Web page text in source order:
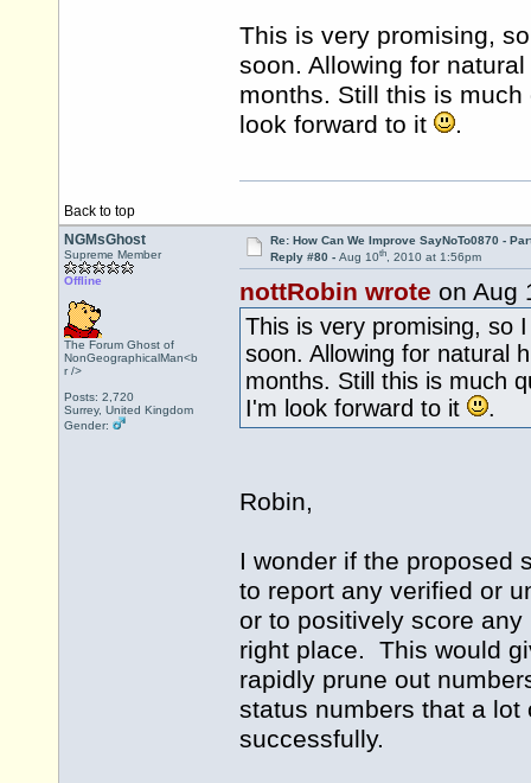
This is very promising,
soon. Allowing for
months. Still this is
look forward to it
.
Back to top
NGMsGhost
Supreme Member
Offline
The Forum Ghost of
NonGeographicalMan<b
r />
Posts: 2,720
Surrey, United Kingdom
Gender:
Re: How Can We Improve SayNoTo0870 -
Reply #80 - Aug 10th, 2010 at 1:56pm
nottRobin wrote on Aug
This is very promising, so
soon. Allowing for natural
months. Still this is much
I'm look forward to it
.
Robin,
I wonder if the proposed
to report any verified or
or to positively score
right place. This would
rapidly prune out
status numbers that a
successfully.